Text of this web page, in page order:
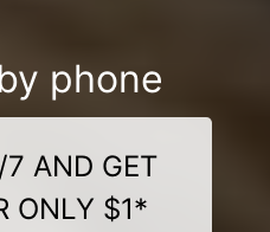
phone
AND GET
ONLY $1*